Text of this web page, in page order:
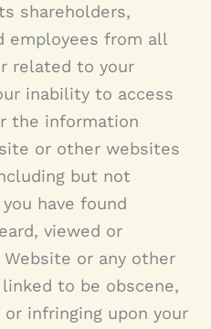
shareholders,
employees from all
related to your
inability to access
the information
or other websites
but not
have found
viewed or
or any other
to be obscene,
infringing upon your